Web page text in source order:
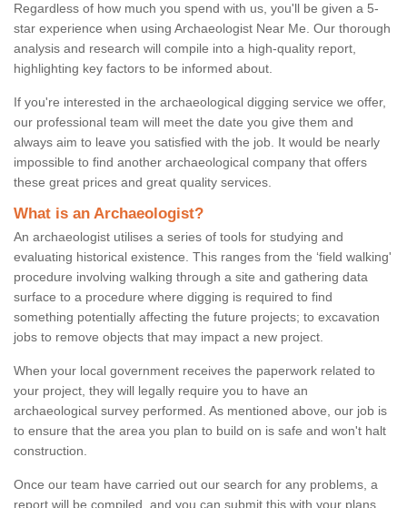
Regardless of how much you spend with us, you'll be given a 5-
star experience when using Archaeologist Near Me. Our thorough
analysis and research will compile into a high-quality report,
highlighting key factors to be informed about.
If you're interested in the archaeological digging service we offer,
our professional team will meet the date you give them and
always aim to leave you satisfied with the job. It would be nearly
impossible to find another archaeological company that offers
these great prices and great quality services.
What is an Archaeologist?
An archaeologist utilises a series of tools for studying and
evaluating historical existence. This ranges from the ‘field walking'
procedure involving walking through a site and gathering data
surface to a procedure where digging is required to find
something potentially affecting the future projects; to excavation
jobs to remove objects that may impact a new project.
When your local government receives the paperwork related to
your project, they will legally require you to have an
archaeological survey performed. As mentioned above, our job is
to ensure that the area you plan to build on is safe and won't halt
construction.
Once our team have carried out our search for any problems, a
report will be compiled, and you can submit this with your plans.